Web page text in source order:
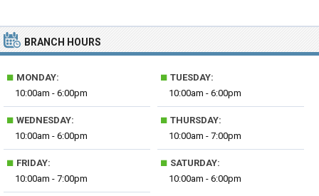
BRANCH HOURS
■ MONDAY:
10:00am - 6:00pm
■ TUESDAY:
10:00am - 6:00pm
■ WEDNESDAY:
10:00am - 6:00pm
■ THURSDAY:
10:00am - 7:00pm
■ FRIDAY:
10:00am - 7:00pm
■ SATURDAY:
10:00am - 6:00pm